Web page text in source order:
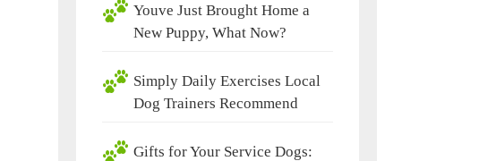
Youve Just Brought Home a
New Puppy, What Now?
Simply Daily Exercises Local
Dog Trainers Recommend
Gifts for Your Service Dogs: